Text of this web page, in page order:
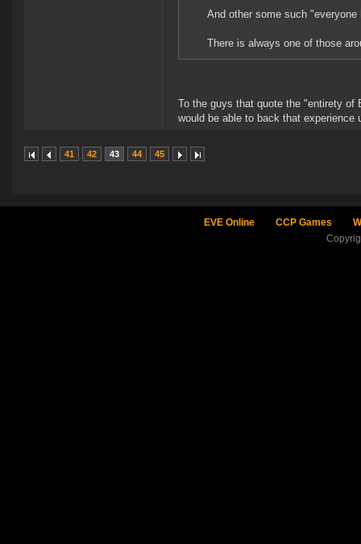
And other some such
There is always one of those
To the guys that quote the "entirety
would be able to back that
41 42 43 44 45
EVE Online CCP Games